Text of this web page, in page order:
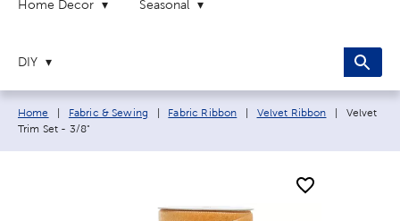
Home Decor Seasonal
DIY
Breadcrumb navigation links:
Home Fabric & Sewing Fabric Ribbon Velvet Ribbon Current
Velvet
Trim Set - 3/8"